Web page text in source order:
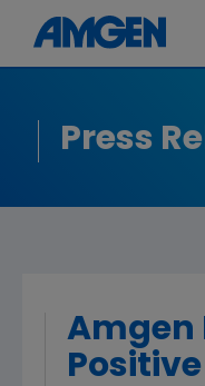
Press
Amgen